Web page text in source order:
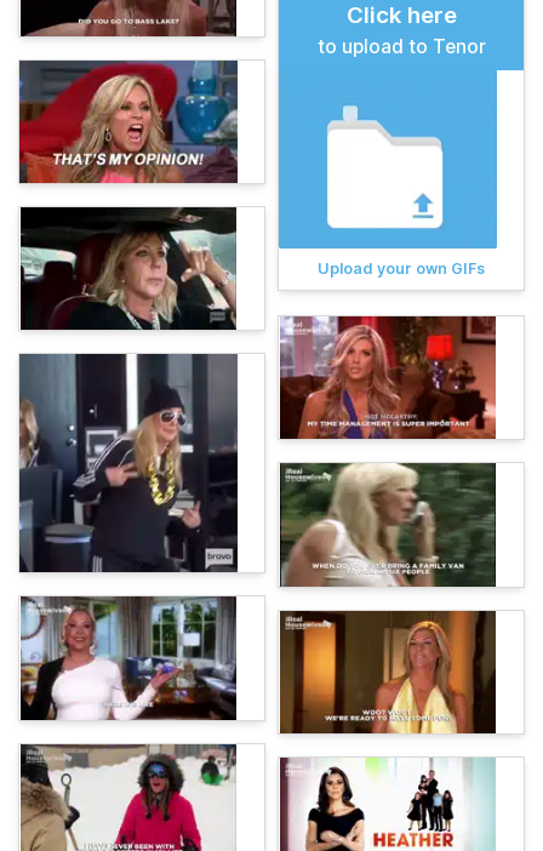
Click here
to upload to Tenor
Upload your own GIFs